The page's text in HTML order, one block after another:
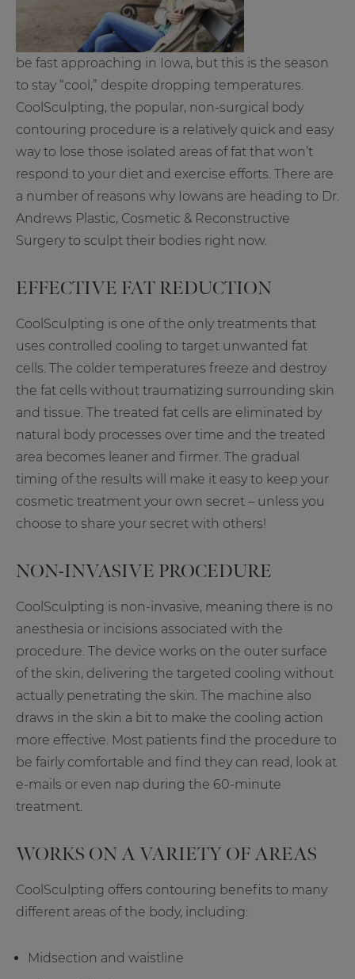
be fast approaching in Iowa, but this is the season
to stay “cool,” despite dropping temperatures.
CoolSculpting, the popular, non-surgical body
contouring procedure is a relatively quick and easy
way to lose those isolated areas of fat that won’t
respond to your diet and exercise efforts. There are
a number of reasons why Iowans are heading to Dr.
Andrews Plastic, Cosmetic & Reconstructive
Surgery to sculpt their bodies right now.
EFFECTIVE FAT REDUCTION
CoolSculpting is one of the only treatments that
uses controlled cooling to target unwanted fat
cells. The colder temperatures freeze and destroy
the fat cells without traumatizing surrounding skin
and tissue. The treated fat cells are eliminated by
natural body processes over time and the treated
area becomes leaner and firmer. The gradual
timing of the results will make it easy to keep your
cosmetic treatment your own secret – unless you
choose to share your secret with others!
NON-INVASIVE PROCEDURE
CoolSculpting is non-invasive, meaning there is no
anesthesia or incisions associated with the
procedure. The device works on the outer surface
of the skin, delivering the targeted cooling without
actually penetrating the skin. The machine also
draws in the skin a bit to make the cooling action
more effective. Most patients find the procedure to
be fairly comfortable and find they can read, look at
e-mails or even nap during the 60-minute
treatment.
WORKS ON A VARIETY OF AREAS
CoolSculpting offers contouring benefits to many
different areas of the body, including:
Midsection and waistline